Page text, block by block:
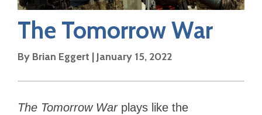
The Tomorrow War
By Brian Eggert | January 15, 2022
The Tomorrow War plays like the